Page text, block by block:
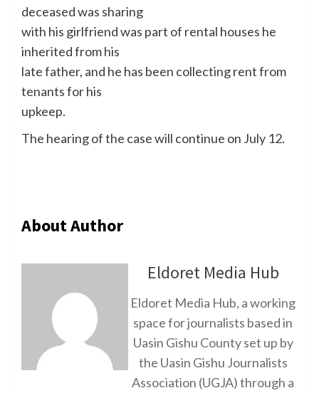
deceased was sharing
with his girlfriend was part of rental houses he
inherited from his
late father, and he has been collecting rent from
tenants for his
upkeep.
The hearing of the case will continue on July 12.
About Author
Eldoret Media Hub
Eldoret Media Hub, a working
space for journalists based in
Uasin Gishu County set up by
the Uasin Gishu Journalists
Association (UGJA) through a